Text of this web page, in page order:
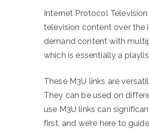
Internet Protocol
television content over the
demand content with
which is essentially a
These M3U links are
They can be used on
use M3U links can
first, and we’re here to